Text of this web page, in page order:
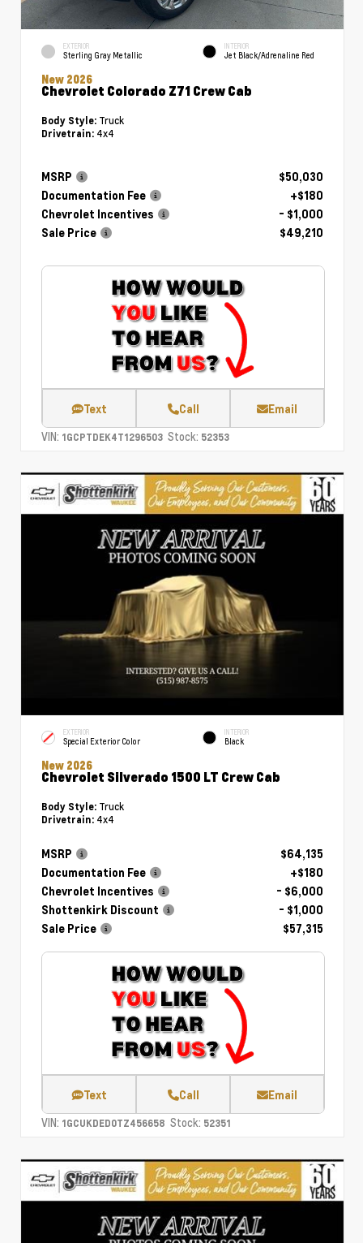
EXTERIOR
Sterling Gray Metallic
INTERIOR
Jet Black/Adrenaline Red
New 2026
Chevrolet Colorado Z71 Crew Cab
Body Style: Truck
Drivetrain: 4x4
MSRP
$50,030
Documentation Fee
+$180
Chevrolet Incentives
- $1,000
Sale Price
$49,210
Text Call Email
VIN: 1GCPTDEK4T1296503 Stock: 52353
EXTERIOR
Special Exterior Color
INTERIOR
Black
New 2026
Chevrolet Silverado 1500 LT Crew Cab
Body Style: Truck
Drivetrain: 4x4
MSRP
$64,135
Documentation Fee
+$180
Chevrolet Incentives
- $6,000
Shottenkirk Discount
- $1,000
Sale Price
$57,315
Text Call Email
VIN: 1GCUKDED0TZ456658 Stock: 52351